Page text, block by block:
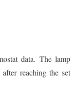
data. The lamp
reaching the set